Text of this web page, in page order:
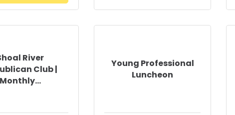
River
Club |
Monthly...
Young Professional
Luncheon